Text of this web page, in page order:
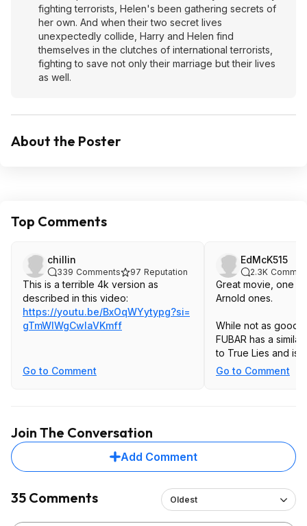
fighting terrorists, Helen's been gathering secrets of
her own. And when their two secret lives
unexpectedly collide, Harry and Helen find
themselves in the clutches of international terrorists,
fighting to save not only their marriage but their lives
as well.
About the Poster
Top Comments
chillin
339 Comments 97 Reputation
This is a terrible 4k version as
described in this video:
https://youtu.be/BxOqWYytypg?si=
gTmWIWgCwlaVKmff
Go to Comment
EdMcK515
2.3K
Great movie, one
Arnold ones.
While not as good,
FUBAR has a
to True Lies and is
Go to Comment
Join The Conversation
Add Comment
35 Comments Oldest